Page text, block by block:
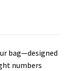
bag—designed
numbers